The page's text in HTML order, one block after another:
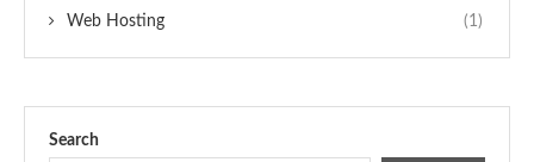
Web Hosting (1)
Search